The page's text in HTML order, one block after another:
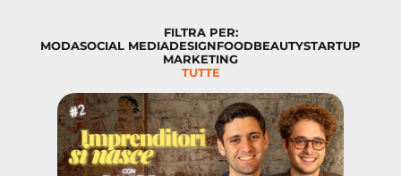
FILTRA PER:
TUTTE
MODASOCIAL MEDIADESIGNFOODBEAUTYSTARTUP
MARKETING